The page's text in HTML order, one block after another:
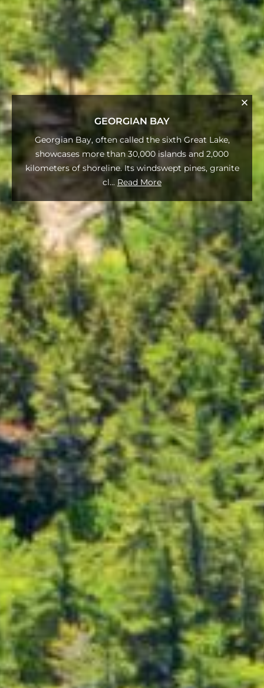
GEORGIAN BAY
Georgian Bay, often called the sixth Great Lake,
showcases more than 30,000 islands and 2,000
kilometers of shoreline. Its windswept pines, granite
cl... Read More